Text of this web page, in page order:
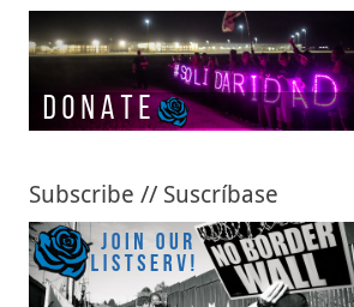
Subscribe // Suscríbase